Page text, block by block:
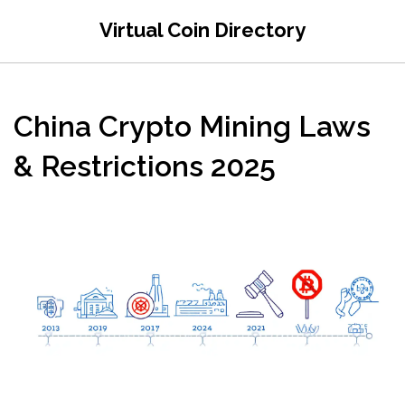
Virtual Coin Directory
China Crypto Mining Laws
& Restrictions 2025